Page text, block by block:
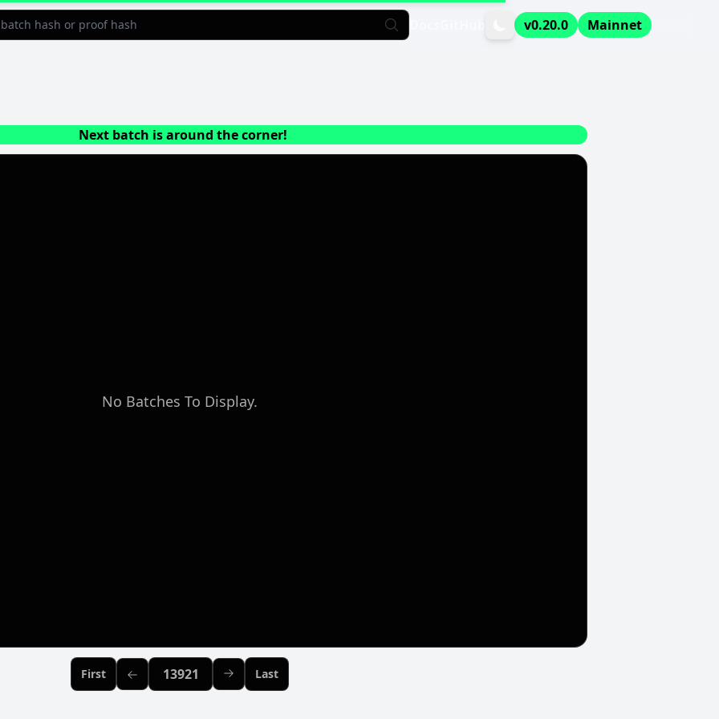
v0.20.0 Mainnet
Next batch is around the corner!
No Batches To Display.
First
Previous Page
Page: Next Page
Last